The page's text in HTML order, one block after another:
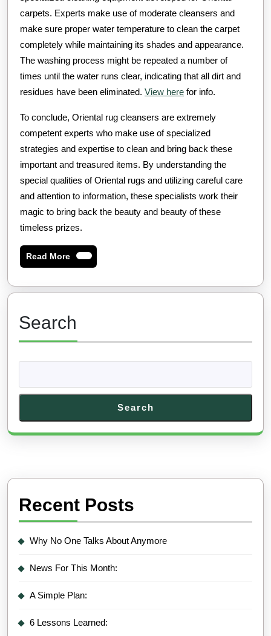
carpets. Experts make use of moderate cleansers and
make sure proper water temperature to clean the carpet
completely while maintaining its shades and appearance.
The washing process might be repeated a number of
times until the water runs clear, indicating that all dirt and
residues have been eliminated. View here for info.
To conclude, Oriental rug cleansers are extremely
competent experts who make use of specialized
strategies and expertise to clean and bring back these
important and treasured items. By understanding the
special qualities of Oriental rugs and utilizing careful care
and attention to information, these specialists work their
magic to bring back the beauty and beauty of these
timeless prizes.
Read MoreRead
More
Search
Search
Recent Posts
Why No One Talks About Anymore
News For This Month:
A Simple Plan:
6 Lessons Learned: